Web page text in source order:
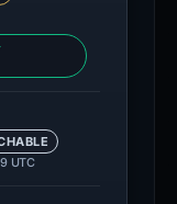
UTC